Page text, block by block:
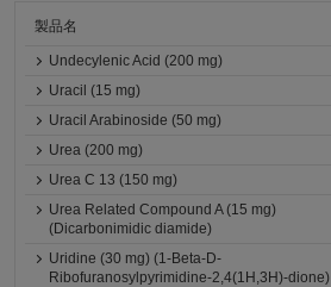
製品名
Undecylenic Acid (200 mg)
Uracil (15 mg)
Uracil Arabinoside (50 mg)
Urea (200 mg)
Urea C 13 (150 mg)
Urea Related Compound A (15 mg)
(Dicarbonimidic diamide)
Uridine (30 mg) (1-Beta-D-
Ribofuranosylpyrimidine-2,4(1H,3H)-dione)